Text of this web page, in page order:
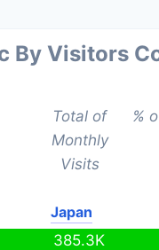
By Visitors
Total of
Monthly
Visits
%
Japan
385.3K